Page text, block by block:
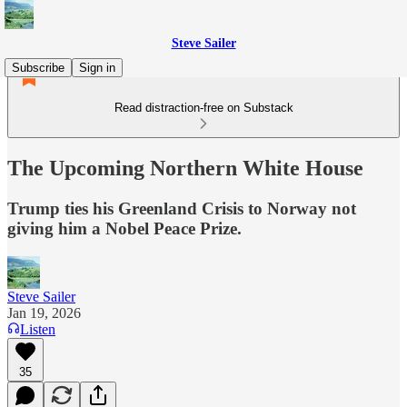
Steve Sailer
Subscribe
Sign in
Read distraction-free on Substack
The Upcoming Northern White House
Trump ties his Greenland Crisis to Norway not
giving him a Nobel Peace Prize.
Steve Sailer
Jan 19, 2026
Listen
35